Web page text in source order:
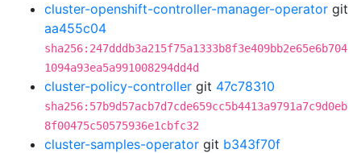
cluster-openshift-controller-manager-operator git
aa455c04
sha256:247dddb3a215f75a1333b8f3e409bb2e65e6b704
1094a93ea5a991008294dd4d
cluster-policy-controller git 47c78310
sha256:57b9d57acb7d7cde659cc5b4413a9791a7c9d0eb
8f00475c50575936e1cbfc32
cluster-samples-operator git b343f70f